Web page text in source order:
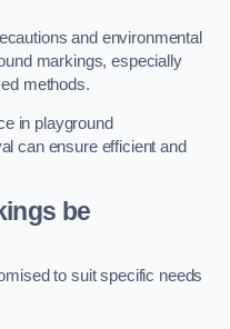
and environmental
markings, especially
methods.
in playground
can ensure efficient and
be
to suit specific needs